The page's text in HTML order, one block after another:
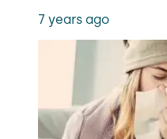
7 years ago